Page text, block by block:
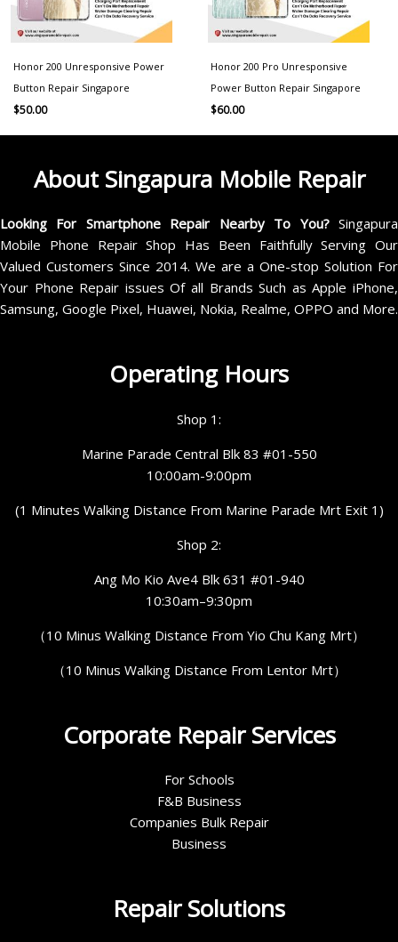
Honor 200 Unresponsive Power
Button Repair Singapore
$50.00
Honor 200 Pro Unresponsive
Power Button Repair Singapore
$60.00
About Singapura Mobile Repair
Looking For Smartphone Repair Nearby To You?Singapura
Mobile Phone Repair Shop Has Been Faithfully Serving Our
Valued Customers Since 2014. We are a One-stop Solution For
Your Phone Repair issues Of all Brands Such as Apple iPhone,
Samsung, Google Pixel, Huawei, Nokia, Realme, OPPO and More.
Operating Hours
Shop 1:
Marine Parade Central Blk 83 #01-550
10:00am-9:00pm
(1 Minutes Walking Distance From Marine Parade Mrt Exit 1)
Shop 2:
Ang Mo Kio Ave4 Blk 631 #01-940
10:30am–9:30pm
（10 Minus Walking Distance From Yio Chu Kang Mrt）
（10 Minus Walking Distance From Lentor Mrt）
Corporate Repair Services
For Schools
F&B Business
Companies Bulk Repair
Business
Repair Solutions